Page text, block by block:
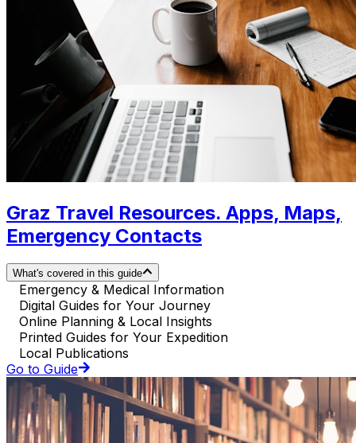
Graz Travel Resources. Apps, Maps,
Emergency Contacts
What's covered in this guide
Emergency & Medical Information
Digital Guides for Your Journey
Online Planning & Local Insights
Printed Guides for Your Expedition
Local Publications
Go to Guide